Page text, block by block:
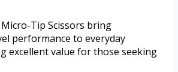
Tip Scissors bring
performance to everyday
excellent value for those seeking